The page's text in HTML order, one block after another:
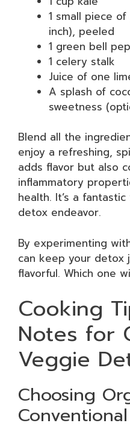
1 small piece
inch), peeled
1 green bell
1 celery stalk
Juice of one
A splash of
sweetness
Blend all the
enjoy a refreshing,
adds flavor but also
inflammatory
health. It’s a
detox endeavor.
By experimenting
can keep your detox
flavorful. Which one
Cooking
Notes for
Veggie
Choosing